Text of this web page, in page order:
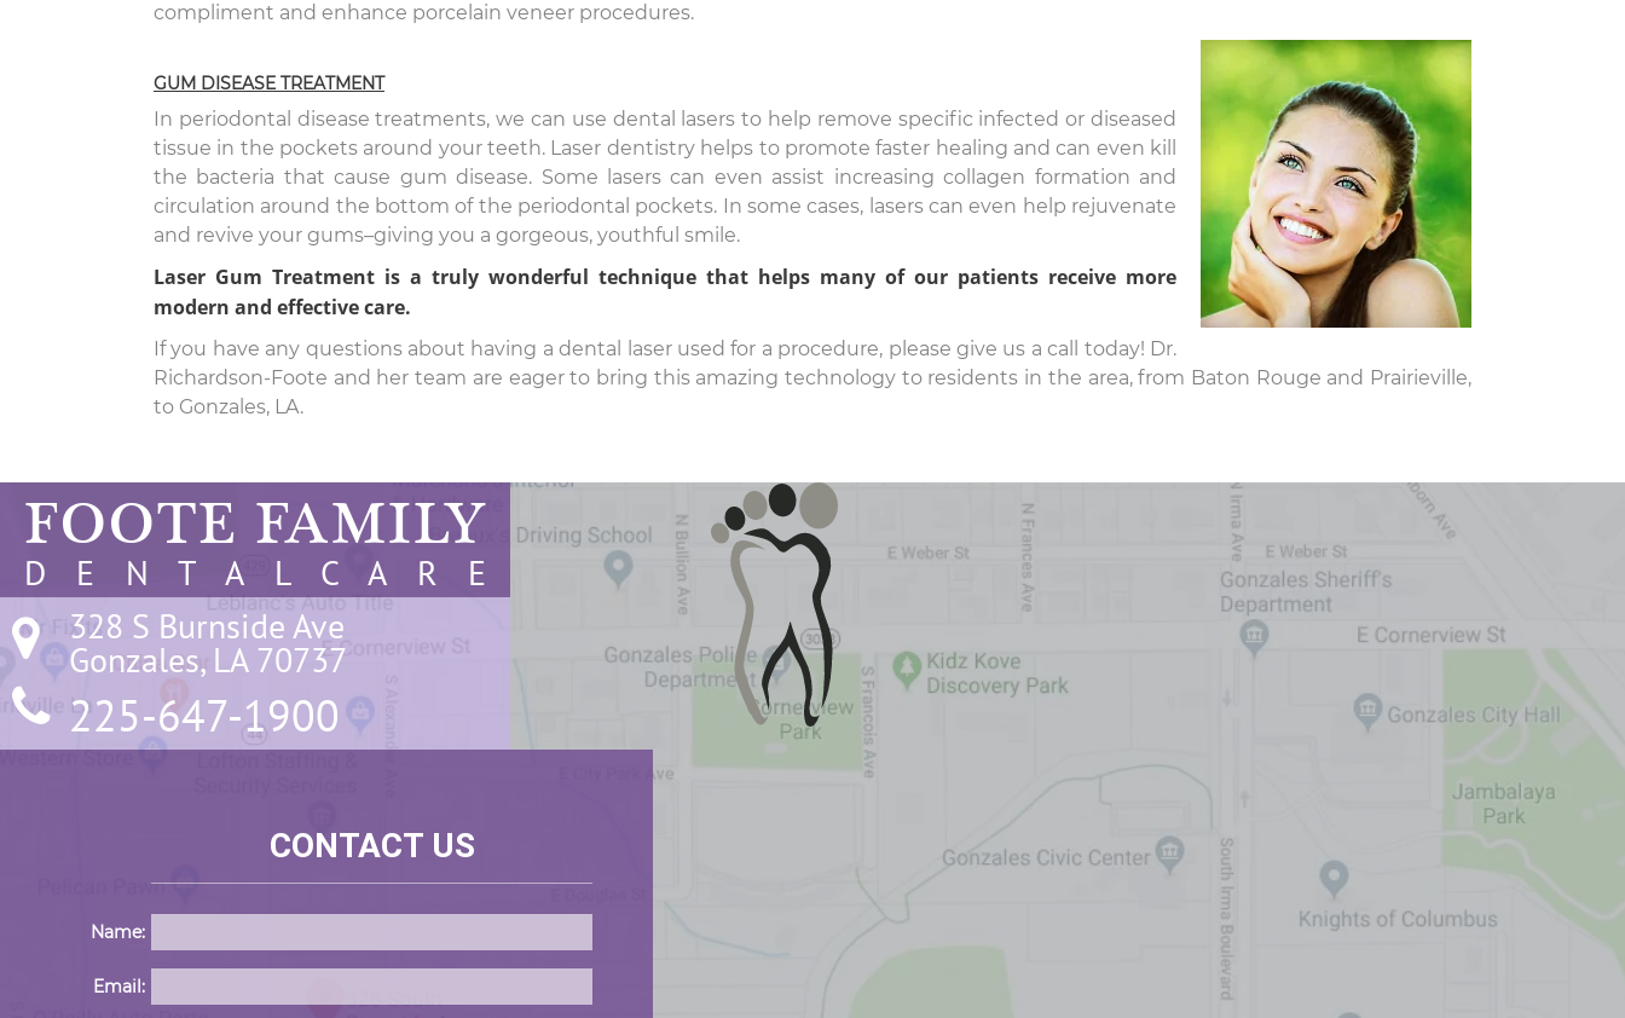
compliment and enhance porcelain veneer procedures.
GUM DISEASE TREATMENT
In periodontal disease treatments, we can use dental lasers to help remove specific infected or diseased
tissue in the pockets around your teeth. Laser dentistry helps to promote faster healing and can even kill
the bacteria that cause gum disease. Some lasers can even assist increasing collagen formation and
circulation around the bottom of the periodontal pockets. In some cases, lasers can even help rejuvenate
and revive your gums–giving you a gorgeous, youthful smile.
Laser Gum Treatment is a truly wonderful technique that helps many of our patients receive more
modern and effective care.
If you have any questions about having a dental laser used for a procedure, please give us a call today! Dr.
Richardson-Foote and her team are eager to bring this amazing technology to residents in the area, from Baton Rouge and Prairieville,
to Gonzales, LA.
FOOTE FAMILY
D E N T A L C A R E
328 S Burnside Ave
Gonzales, LA 70737
225-647-1900
CONTACT US
Name:
Email: